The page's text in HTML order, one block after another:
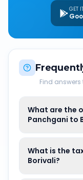
GET
Find
What are the
Panchgani to
What is the
Borivali?